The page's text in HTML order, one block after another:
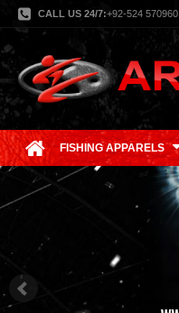
CALL US 24/7:+92-524 570960
FISHING APPARELS